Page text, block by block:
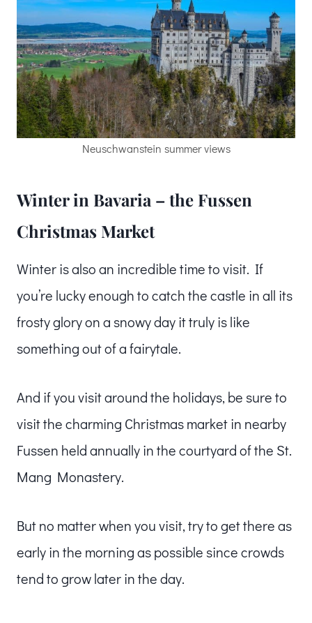
Neuschwanstein summer views
Winter in Bavaria – the Fussen
Christmas Market
Winter is also an incredible time to visit. If
you’re lucky enough to catch the castle in all its
frosty glory on a snowy day it truly is like
something out of a fairytale.
And if you visit around the holidays, be sure to
visit the charming Christmas market in nearby
Fussen held annually in the courtyard of the St.
Mang Monastery.
But no matter when you visit, try to get there as
early in the morning as possible since crowds
tend to grow later in the day.